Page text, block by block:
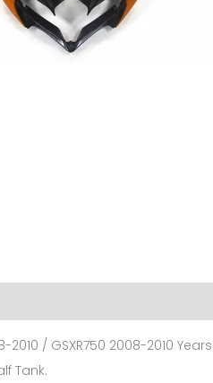
2010 / GSXR750 2008-2010
Tank.